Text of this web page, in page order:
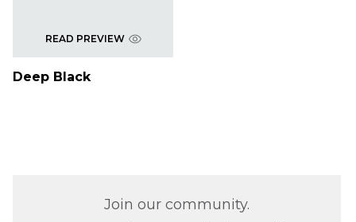
READ PREVIEW
Deep Black
Join our community.